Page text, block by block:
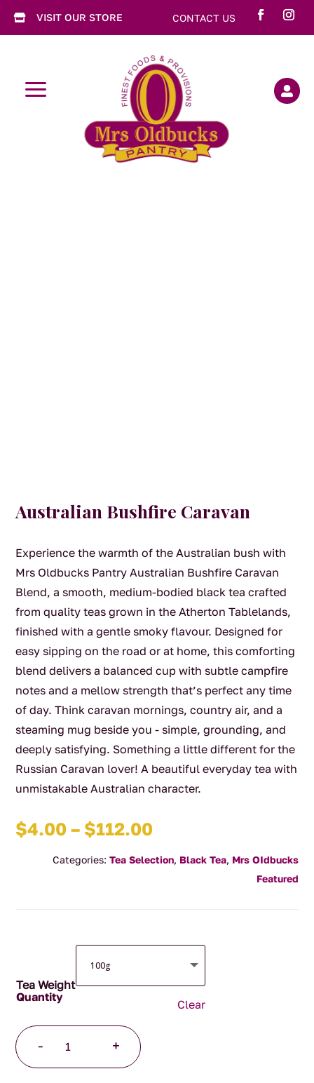
 VISIT OUR STORE CONTACT US
a 
Australian Bushfire Caravan
Experience the warmth of the Australian bush with
Mrs Oldbucks Pantry Australian Bushfire Caravan
Blend, a smooth, medium-bodied black tea crafted
from quality teas grown in the Atherton Tablelands,
finished with a gentle smoky flavour. Designed for
easy sipping on the road or at home, this comforting
blend delivers a balanced cup with subtle campfire
notes and a mellow strength that’s perfect any time
of day. Think caravan mornings, country air, and a
steaming mug beside you - simple, grounding, and
deeply satisfying. Something a little different for the
Russian Caravan lover! A beautiful everyday tea with
unmistakable Australian character.
$4.00 – $112.00Price
$4.00
Categories: Tea Selection, Black Tea, Mrs OIdbucks
Featured
Tea Weight
Clear
-
Bushfire
Caravan
+